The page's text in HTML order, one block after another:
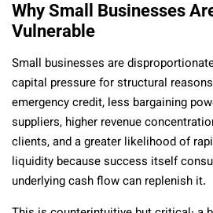
Why Small Businesses
Vulnerable
Small businesses are
capital pressure for structural
emergency credit, less bargaining
suppliers, higher revenue
clients, and a greater likelihood of
liquidity because success itself
underlying cash flow can replenish it.